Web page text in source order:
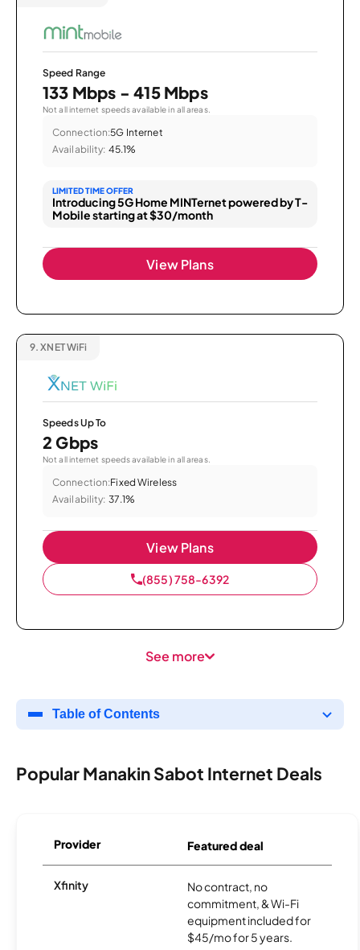
Speed Range
133 Mbps - 415 Mbps
Not all internet speeds available in all areas.
Connection:5G Internet
Availability: 45.1%
LIMITED TIME OFFER
Introducing 5G Home MINTernet powered by T-
Mobile starting at $30/month
View Plans
9. XNET WiFi
Speeds Up To
2 Gbps
Not all internet speeds available in all areas.
Connection:Fixed Wireless
Availability: 37.1%
View Plans
(855) 758-6392
See more
Table of Contents
Popular Manakin Sabot Internet Deals
Provider Featured deal
Xfinity
No contract, no
commitment, & Wi-Fi
equipment included for
$45/mo for 5 years.